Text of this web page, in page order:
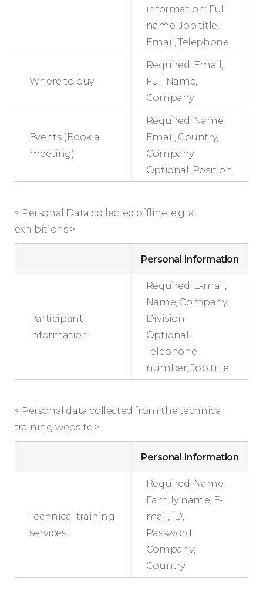
information: Full
name, Job title,
Email, Telephone
Where to buy
Required: Email,
Full Name,
Company
Events (Book a
meeting)
Required: Name,
Email, Country,
Company
Optional: Position
< Personal Data collected offline, e.g. at
exhibitions >
Personal Information
Participant
information
Required: E-mail,
Name, Company,
Division
Optional:
Telephone
number, Job title
< Personal data collected from the technical
training website >
Personal Information
Technical training
services
Required: Name,
Family name, E-
mail, ID,
Password,
Company,
Country